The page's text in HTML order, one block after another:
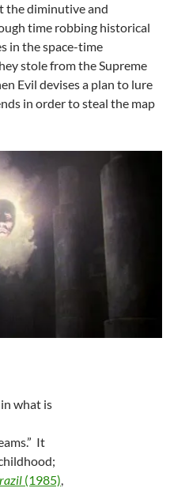
the diminutive and
time robbing historical
in the space-time
stole from the Supreme
Evil devises a plan to lure
in order to steal the map
what is
It
(1985),